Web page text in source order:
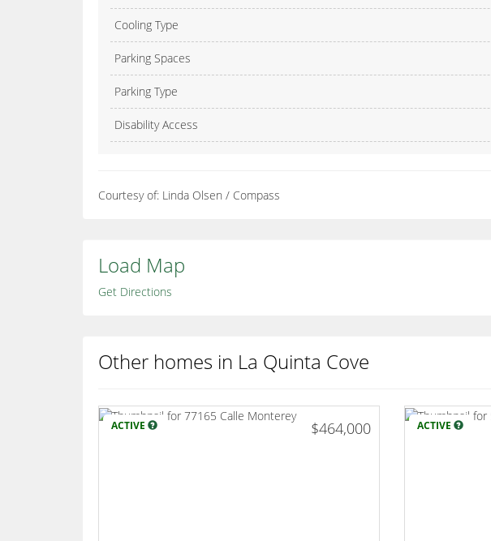
Cooling Type
Parking Spaces
Parking Type
Disability Access
Courtesy of: Linda Olsen / Compass
Load Map
Get Directions
Other homes in La Quinta Cove
ACTIVE $464,000 ACTIVE